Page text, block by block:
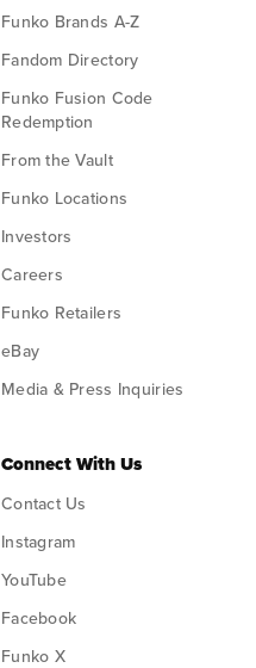
Funko Brands A-Z
Fandom Directory
Funko Fusion Code
Redemption
From the Vault
Funko Locations
Investors
Careers
Funko Retailers
eBay
Media & Press Inquiries
Connect With Us
Contact Us
Instagram
YouTube
Facebook
Funko X